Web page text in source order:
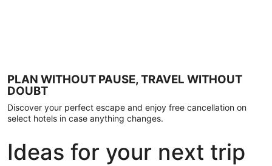
PLAN WITHOUT PAUSE, TRAVEL WITHOUT
DOUBT
Discover your perfect escape and enjoy free cancellation on
select hotels in case anything changes.
Ideas for your next trip